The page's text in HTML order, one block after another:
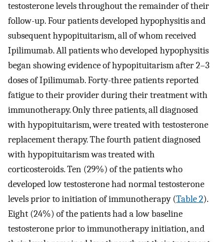
testosterone levels throughout the remainder of their
follow-up. Four patients developed hypophysitis and
subsequent hypopituitarism, all of whom received
Ipilimumab. All patients who developed hypophysitis
began showing evidence of hypopituitarism after 2–3
doses of Ipilimumab. Forty-three patients reported
fatigue to their provider during their treatment with
immunotherapy. Only three patients, all diagnosed
with hypopituitarism, were treated with testosterone
replacement therapy. The fourth patient diagnosed
with hypopituitarism was treated with
corticosteroids. Ten (29%) of the patients who
developed low testosterone had normal testosterone
levels prior to initiation of immunotherapy (Table 2).
Eight (24%) of the patients had a low baseline
testosterone prior to immunotherapy initiation, and